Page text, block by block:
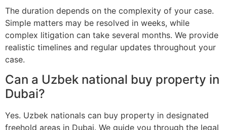
The duration depends on the complexity of your case.
Simple matters may be resolved in weeks, while
complex litigation can take several months. We provide
realistic timelines and regular updates throughout your
case.
Can a Uzbek national buy property in
Dubai?
Yes. Uzbek nationals can buy property in designated
freehold areas in Dubai. We guide you through the legal